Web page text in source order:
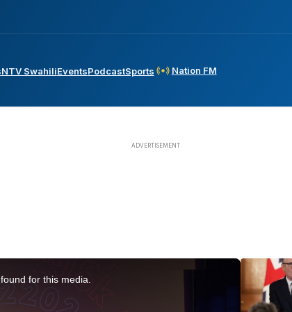
NTV SwahiliEventsPodcastSports Nation FM
for this media.